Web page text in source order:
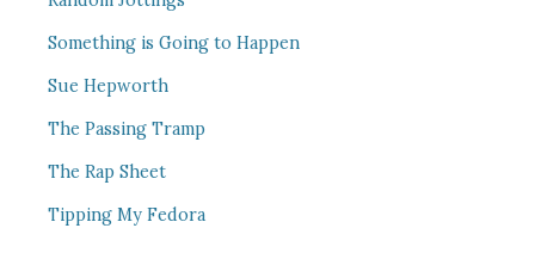
Something is Going to Happen
Sue Hepworth
The Passing Tramp
The Rap Sheet
Tipping My Fedora